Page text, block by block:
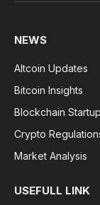
NEWS
Altcoin Updates
Bitcoin Insights
Blockchain
Crypto
Market Analysis
USEFULL LINK